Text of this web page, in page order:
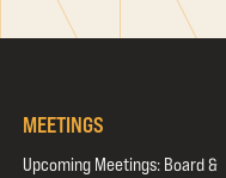
MEETINGS
Upcoming Meetings: Board &